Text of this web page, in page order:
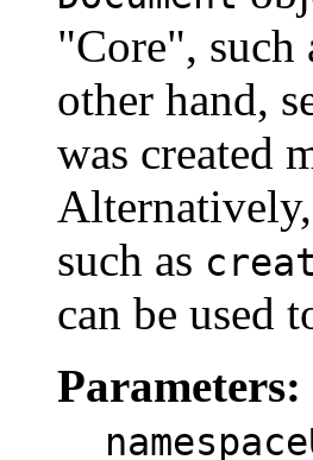
"Core",
other hand,
was created
such as
can be used
Parameters: